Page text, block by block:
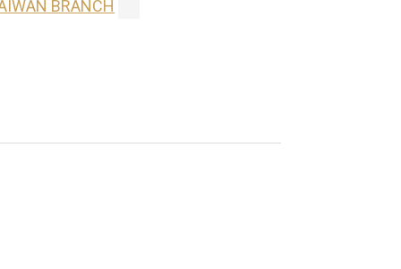
BRANCH